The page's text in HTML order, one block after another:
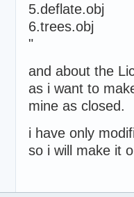
5.deflate.obj
6.trees.obj
"
and about the
as i want to
mine as closed.
i have only
so i will make it